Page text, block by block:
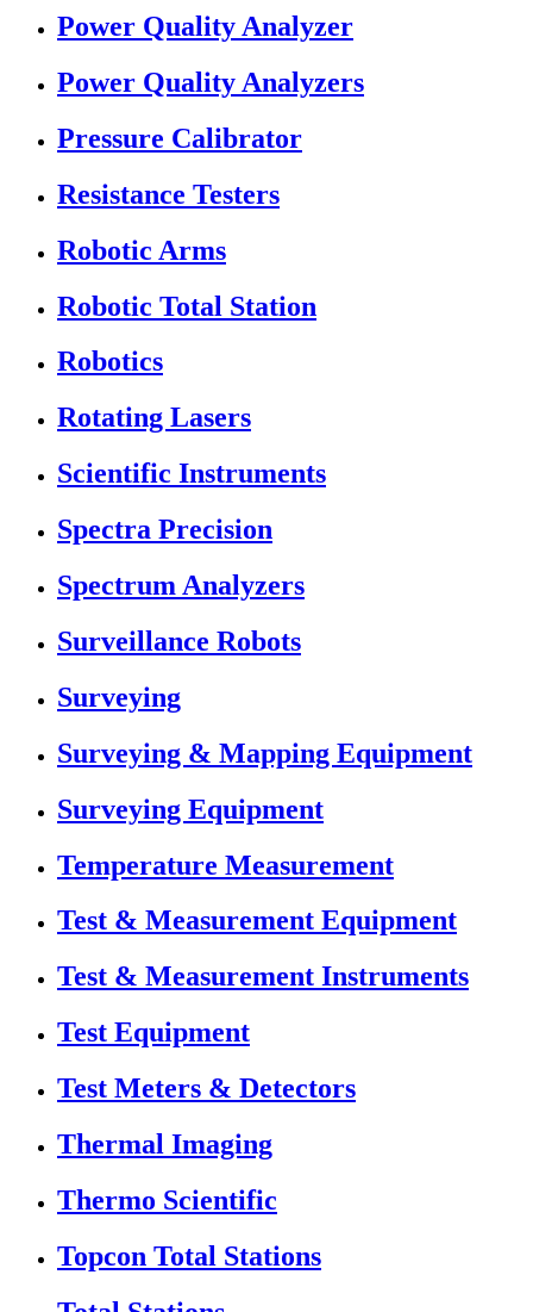
Power Quality Analyzer
Power Quality Analyzers
Pressure Calibrator
Resistance Testers
Robotic Arms
Robotic Total Station
Robotics
Rotating Lasers
Scientific Instruments
Spectra Precision
Spectrum Analyzers
Surveillance Robots
Surveying
Surveying & Mapping Equipment
Surveying Equipment
Temperature Measurement
Test & Measurement Equipment
Test & Measurement Instruments
Test Equipment
Test Meters & Detectors
Thermal Imaging
Thermo Scientific
Topcon Total Stations